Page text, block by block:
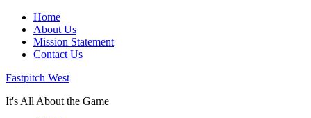
Home
About Us
Mission Statement
Contact Us
Fastpitch West
It's All About the Game